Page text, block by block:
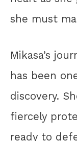
she must
Mikasa’s
has been
discovery.
fiercely
ready to